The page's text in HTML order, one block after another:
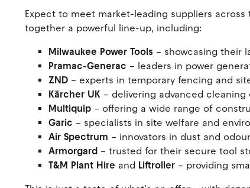
Expect to meet market-leading suppliers
together a powerful line-up, including:
Milwaukee Power Tools – showcasing their
Pramac-Generac – leaders in power
ZND – experts in temporary fencing and
Kärcher UK – delivering advanced
Multiquip – offering a wide range of
Garic – specialists in site welfare and
Air Spectrum – innovators in dust and
Armorgard – trusted for their secure tool
T&M Plant Hire and Liftroller – providing